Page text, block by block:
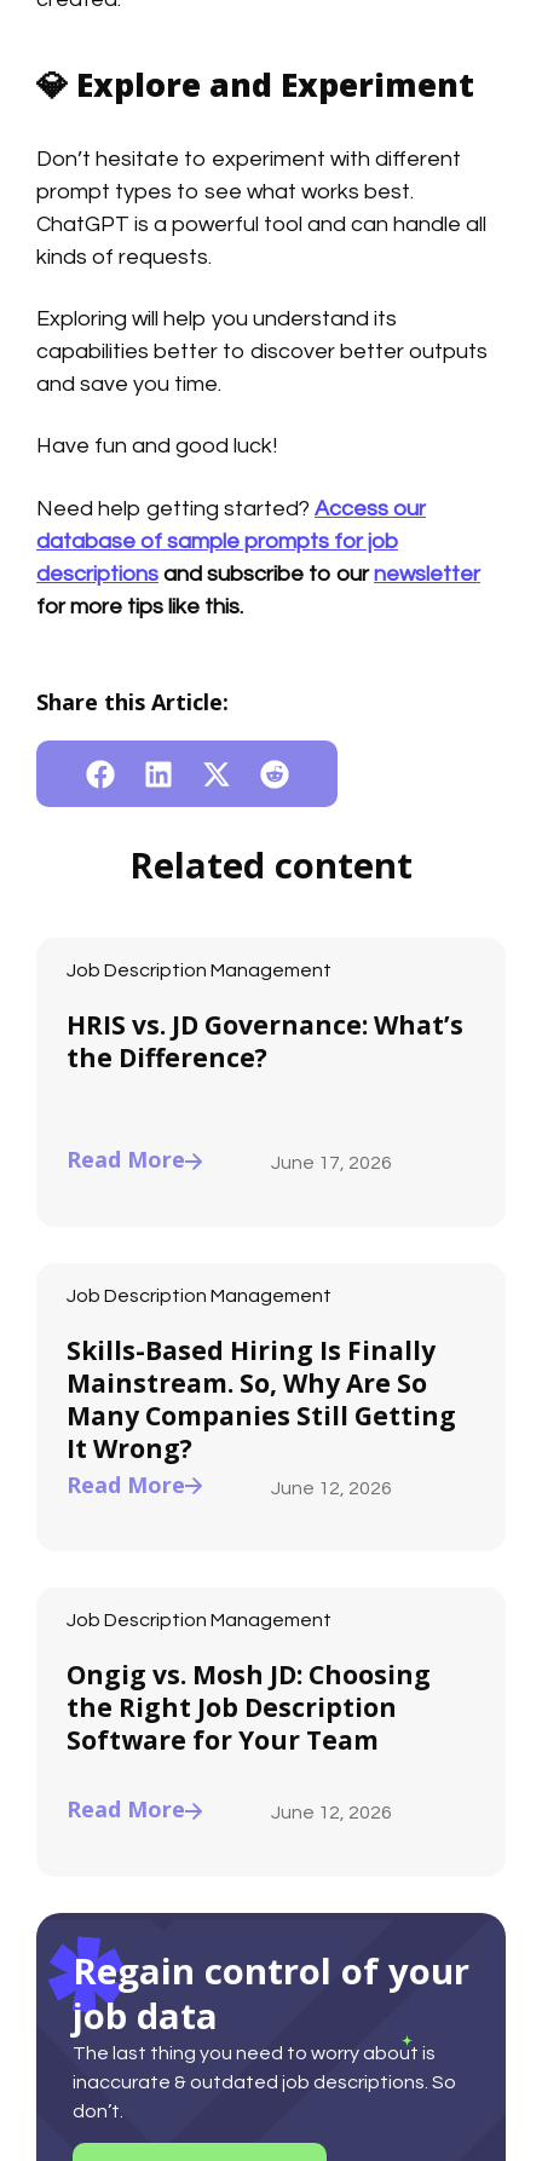
💎 Explore and Experiment
Don’t hesitate to experiment with different
prompt types to see what works best.
ChatGPT is a powerful tool and can handle all
kinds of requests.
Exploring will help you understand its
capabilities better to discover better outputs
and save you time.
Have fun and good luck!
Need help getting started? Access our
database of sample prompts for job
descriptions and subscribe to ournewsletter
for more tips like this.
Share this Article:
Related content
Job Description Management
HRIS vs. JD Governance: What’s
the Difference?
Read More June 17, 2026
Job Description Management
Skills-Based Hiring Is Finally
Mainstream. So, Why Are So
Many Companies Still Getting
It Wrong?
Read More June 12, 2026
Job Description Management
Ongig vs. Mosh JD: Choosing
the Right Job Description
Software for Your Team
Read More June 12, 2026
Regain control of your
job data
The last thing you need to worry about is
inaccurate & outdated job descriptions. So
don’t.